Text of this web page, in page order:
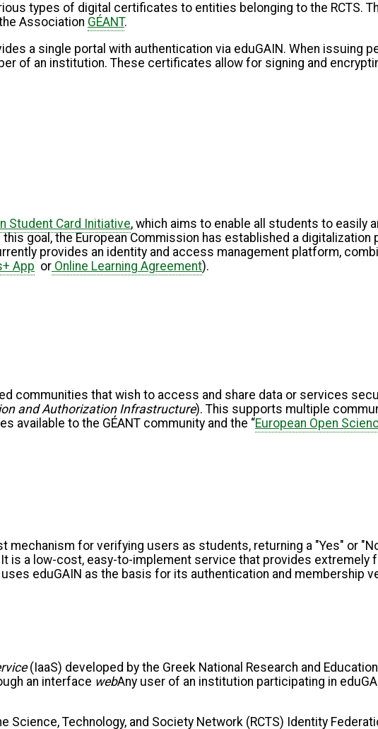
types of digital certificates to entities belonging to the RCTS.
Association GÉANT.
a single portal with authentication via eduGAIN. When issuing
of an institution. These certificates allow for signing and
Student Card Initiative, which aims to enable all students to easily
goal, the European Commission has established a
provides an identity and access management platform,
App or Online Learning Agreement).
communities that wish to access and share data or services
and Authorization Infrastructure). This supports multiple
available to the GÉANT community and the “European Open
for verifying users as students, returning a "Yes" or
is a low-cost, easy-to-implement service that provides extremely
eduGAIN as the basis for its authentication and membership
(IaaS) developed by the Greek National Research and Education
an interface webAny user of an institution participating in
Technology, and Society Network (RCTS) Identity